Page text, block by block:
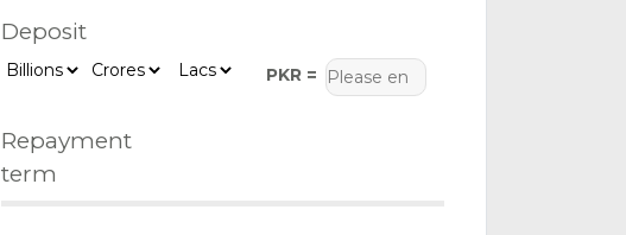
Deposit
PKR =
Repayment
term